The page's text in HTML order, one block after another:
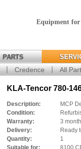
Equipment
PARTS
Credence All
KLA-Tencor 780-
Description:
MCP
Condition:
Warranty:
3
Delivery:
Ready
Quantity:
1
Suitable for:
8100